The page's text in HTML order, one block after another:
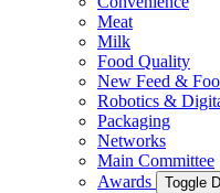
Meat
Milk
Food Quality
New Feed &
Robotics &
Packaging
Networks
Main Committee
Awards
Toggle